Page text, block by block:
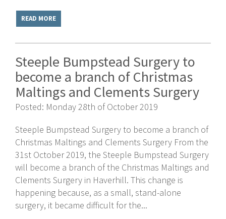
READ MORE
Steeple Bumpstead Surgery to
become a branch of Christmas
Maltings and Clements Surgery
Posted: Monday 28th of October 2019
Steeple Bumpstead Surgery to become a branch of
Christmas Maltings and Clements Surgery From the
31st October 2019, the Steeple Bumpstead Surgery
will become a branch of the Christmas Maltings and
Clements Surgery in Haverhill. This change is
happening because, as a small, stand-alone
surgery, it became difficult for the...